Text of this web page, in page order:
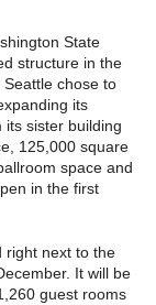
State
structure in the
chose to
its
its sister building
125,000 square
space and
in the first
right next to the
It will be
guest rooms